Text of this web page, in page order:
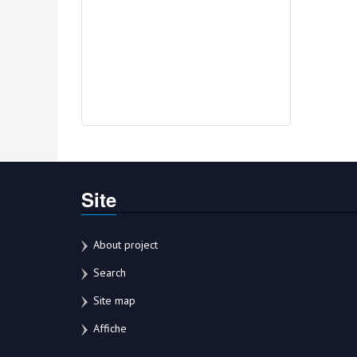
Site
About project
Search
Site map
Affiche